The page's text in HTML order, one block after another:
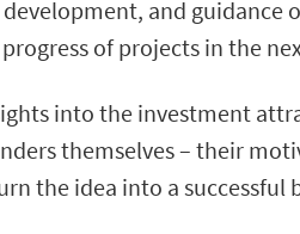
and guidance
of projects in the
into the investment
themselves – their
the idea into a successful